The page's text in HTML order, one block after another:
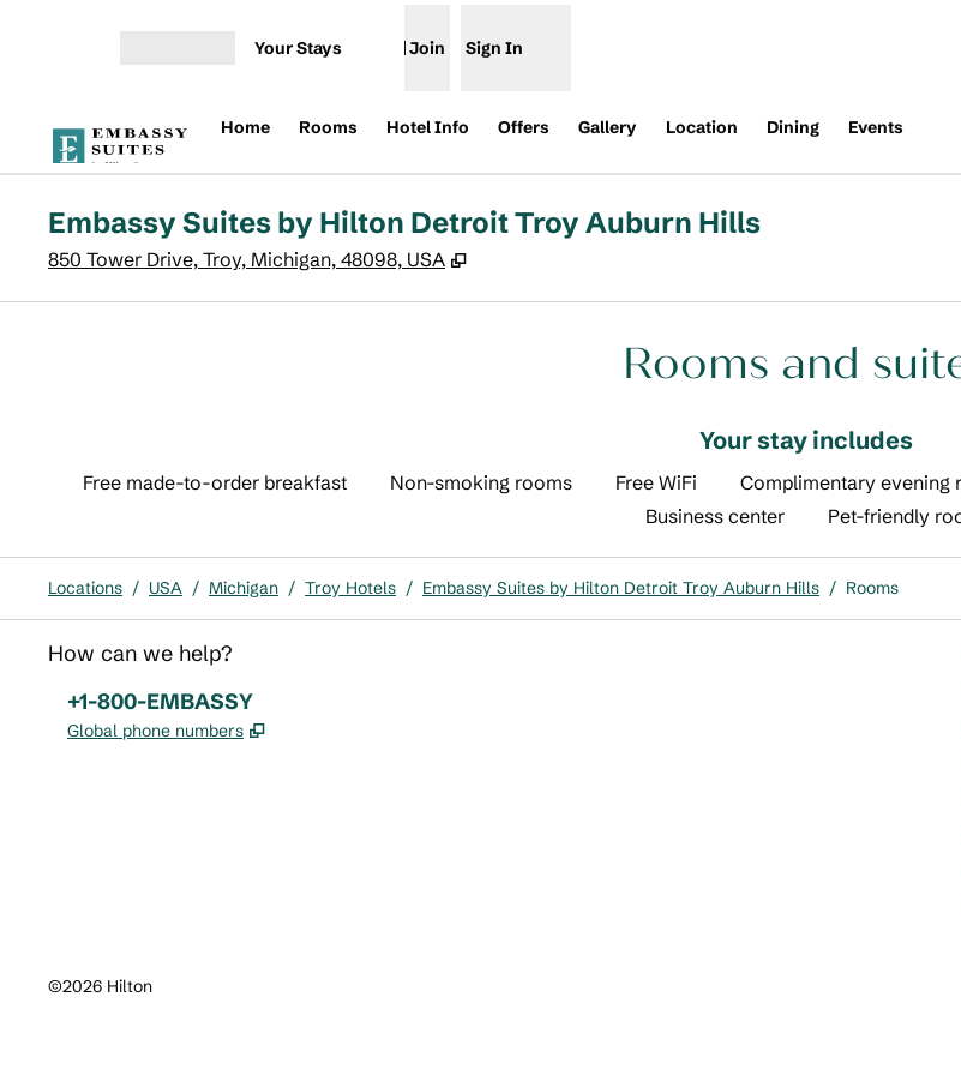
Your Stays Join Sign In
Home Rooms Hotel Info Offers Gallery Location Dining Events
Embassy Suites by Hilton Detroit Troy Auburn Hills
850 Tower Drive, Troy, Michigan, 48098, USA ,
Rooms and
Your stay includes
Free made-to-order breakfast Non-smoking rooms Free WiFi Complimentary evening
Business center
Pet-friendly
Locations / USA / Michigan / Troy Hotels / Embassy Suites by Hilton Detroit Troy Auburn Hills / Rooms
How can we help?
Phone:
+1-800-EMBASSY
Global phone numbers ,
©2026 Hilton